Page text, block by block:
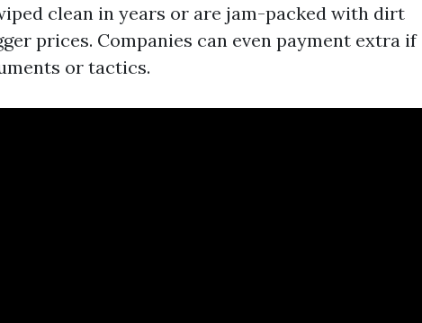
clean in years or are jam-packed with dirt
prices. Companies can even payment extra if
or tactics.